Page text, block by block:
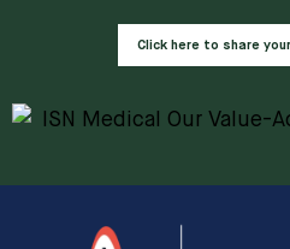
Click here to share